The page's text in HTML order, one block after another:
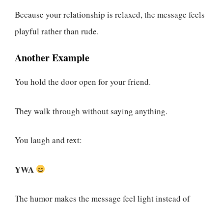
Because your relationship is relaxed, the message feels
playful rather than rude.
Another Example
You hold the door open for your friend.
They walk through without saying anything.
You laugh and text:
YWA
The humor makes the message feel light instead of